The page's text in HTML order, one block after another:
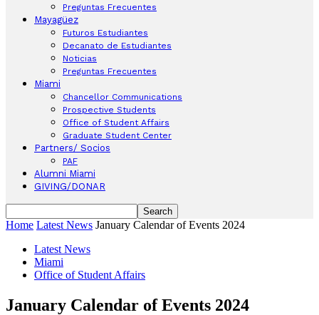
Preguntas Frecuentes
Mayagüez
Futuros Estudiantes
Decanato de Estudiantes
Noticias
Preguntas Frecuentes
Miami
Chancellor Communications
Prospective Students
Office of Student Affairs
Graduate Student Center
Partners/ Socios
PAF
Alumni Miami
GIVING/DONAR
Home Latest News January Calendar of Events 2024
Latest News
Miami
Office of Student Affairs
January Calendar of Events 2024